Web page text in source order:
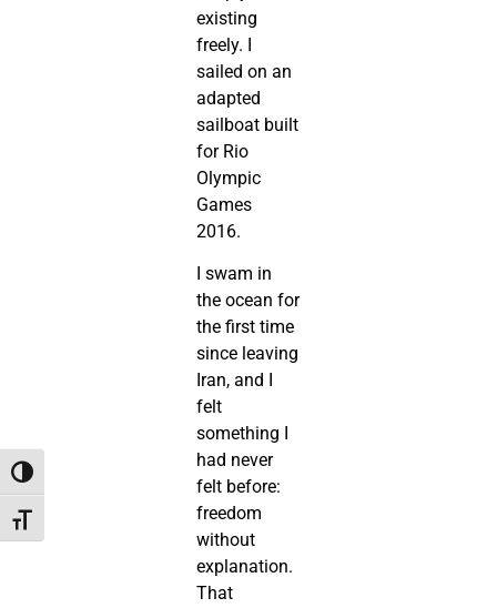
Toggle High Contrast
Toggle Font size
existing
freely. I
sailed on an
adapted
sailboat built
for Rio
Olympic
Games
2016.
I swam in
the ocean for
the first time
since leaving
Iran, and I
felt
something I
had never
felt before:
freedom
without
explanation.
That